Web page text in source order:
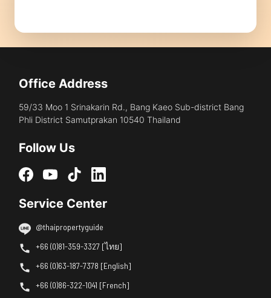
Office Address
59/33 Moo 1 Srinakarin Rd., Bang Kaeo Sub-district Bang
Phli District Samutprakan 10540 Thailand
Follow Us
Service Center
@thaipropertyguide
+66 (0)81-359-3327 [ไทย]
+66 (0)63-187-7378 [English]
+66 (0)86-322-1041 [French]